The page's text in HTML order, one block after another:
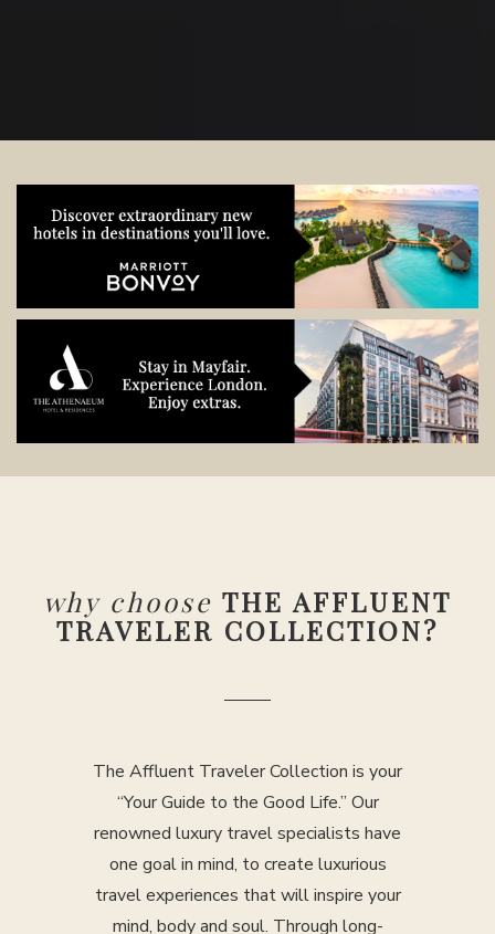
why choose THE AFFLUENT
TRAVELER COLLECTION?
The Affluent Traveler Collection is your
“Your Guide to the Good Life.” Our
renowned luxury travel specialists have
one goal in mind, to create luxurious
travel experiences that will inspire your
mind, body and soul. Through long-